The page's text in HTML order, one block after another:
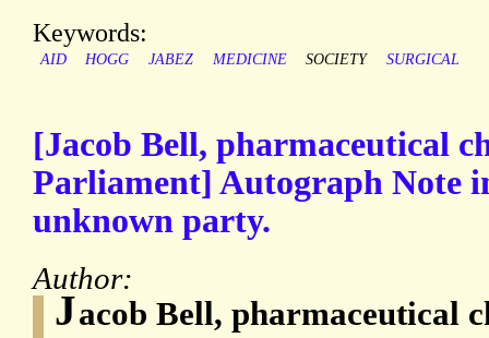
Keywords:
AID HOGG JABEZ MEDICINE SOCIETY SURGICAL
[Jacob Bell, pharmaceutical
Parliament] Autograph Note
unknown party.
Author:
Jacob Bell, pharmaceutical